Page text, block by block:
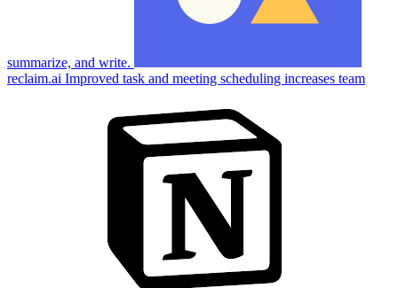
summarize, and write.
reclaim.ai Improved task and meeting scheduling increases team